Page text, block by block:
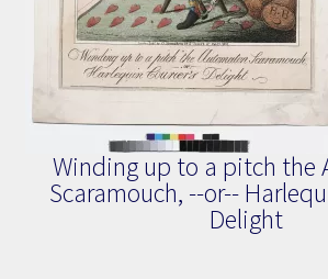
Winding up to a pitch the
Scaramouch, --or--
Delight